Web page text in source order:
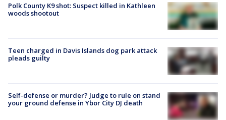
Polk County K9 shot: Suspect killed in Kathleen
woods shootout
Teen charged in Davis Islands dog park attack
pleads guilty
Self-defense or murder? Judge to rule on stand
your ground defense in Ybor City DJ death